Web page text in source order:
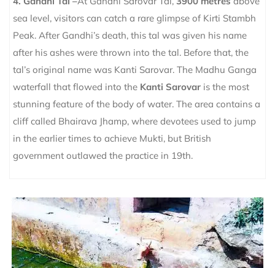
sea level, visitors can catch a rare glimpse of Kirti Stambh
Peak. After Gandhi’s death, this tal was given his name
after his ashes were thrown into the tal. Before that, the
tal’s original name was Kanti Sarovar. The Madhu Ganga
waterfall that flowed into the Kanti Sarovar is the most
stunning feature of the body of water. The area contains a
cliff called Bhairava Jhamp, where devotees used to jump
in the earlier times to achieve Mukti, but British
government outlawed the practice in 19th.